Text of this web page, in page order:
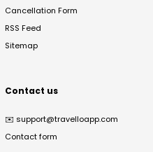
Cancellation Form
RSS Feed
Sitemap
Contact us
✉️ support@travelloapp.com
Contact form